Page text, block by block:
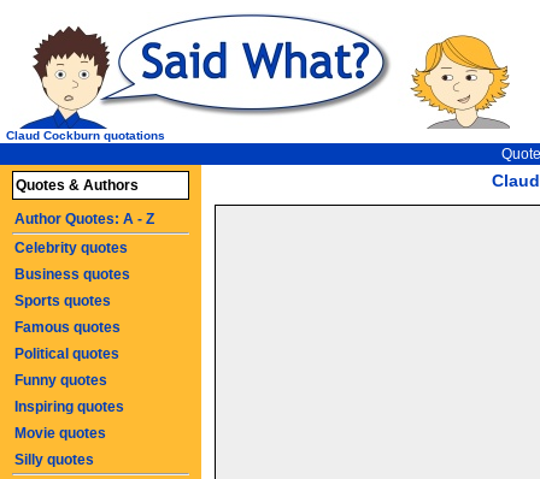
Claud Cockburn quotations
Quotes & Authors
Author Quotes: A - Z
Celebrity quotes
Business quotes
Sports quotes
Famous quotes
Political quotes
Funny quotes
Inspiring quotes
Movie quotes
Silly quotes